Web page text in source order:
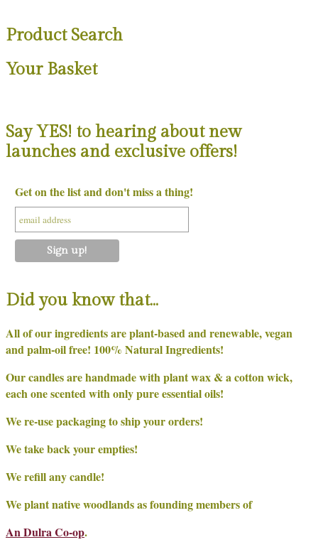
Product Search
Your Basket
Say YES! to hearing about new
launches and exclusive offers!
Get on the list and don't miss a thing!
Did you know that…
All of our ingredients are plant-based and renewable, vegan
and palm-oil free! 100% Natural Ingredients!
Our candles are handmade with plant wax & a cotton wick,
each one scented with only pure essential oils!
We re-use packaging to ship your orders!
We take back your empties!
We refill any candle!
We plant native woodlands as founding members of
An Dulra Co-op.